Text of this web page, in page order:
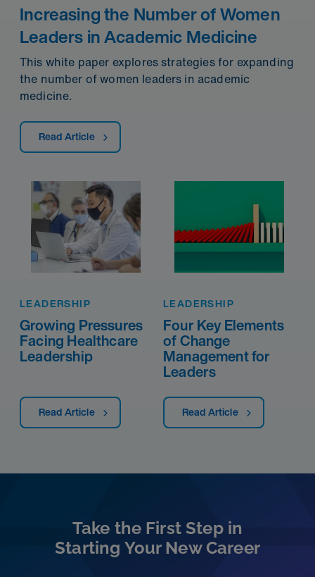
Increasing the Number of Women
Leaders in Academic Medicine
This white paper explores strategies for expanding
the number of women leaders in academic
medicine.
Read Article
LEADERSHIP
Growing Pressures
Facing Healthcare
Leadership
Read Article
LEADERSHIP
Four Key Elements
of Change
Management for
Leaders
Read Article
Take the First Step in
Starting Your New Career